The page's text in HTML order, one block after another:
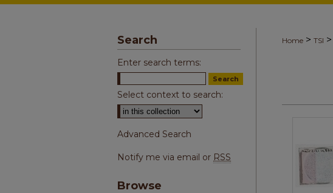
Home > TSI >
Search
Enter search terms:
Select context to search:
Advanced Search
Notify me via email or RSS
Browse